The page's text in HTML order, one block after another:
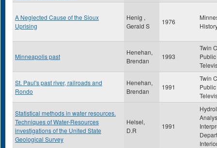
A Neglected Cause of the Sioux
Uprising
Henig ,
Gerald S
1976
Minneapolis past
Henehan,
Brendan
1993
Twin
Public
St. Paul's past river, railroads and
Rondo
Henehan,
Brendan
1991
Twin
Public
Statistical methods in water resources.
Techniques of Water-Resources
investigations of the United State
Geological Survey
Helsel,
D.R
1991